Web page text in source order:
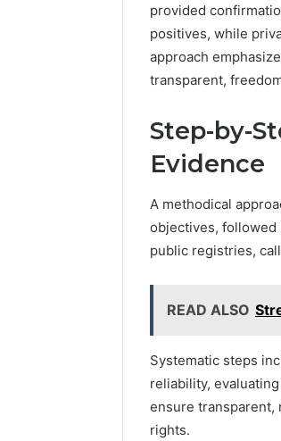
provided
positives, while
approach
transparent,
Step-by-
Evidence
A methodical
objectives, followed
public registries,
READ ALSO
Systematic steps
reliability,
ensure transparent,
rights.